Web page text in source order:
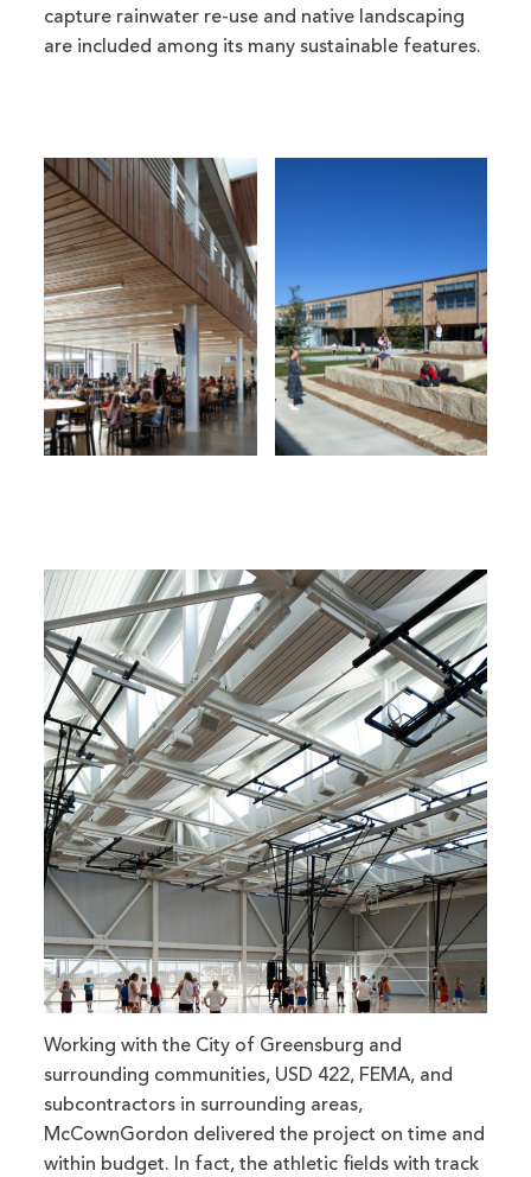
capture rainwater re-use and native landscaping
are included among its many sustainable features.
Working with the City of Greensburg and
surrounding communities, USD 422, FEMA, and
subcontractors in surrounding areas,
McCownGordon delivered the project on time and
within budget. In fact, the athletic fields with track